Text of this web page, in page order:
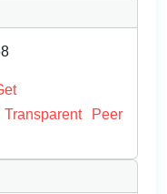
Peer